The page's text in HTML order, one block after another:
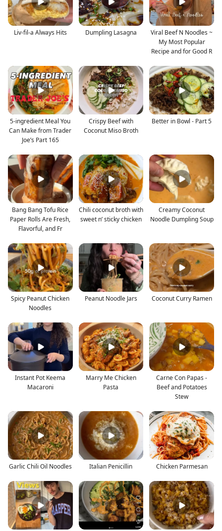
Liv-fil-a Always Hits Dumpling Lasagna
Viral Beef N Noodles ~
My Most Popular
Recipe and for Good R
5-ingredient Meal You
Can Make from Trader
Joe’s Part 165
Crispy Beef with
Coconut Miso Broth
Better in Bowl - Part 5
Bang Bang Tofu Rice
Paper Rolls Are Fresh,
Flavorful, and Fr
Chili coconut broth with
sweet n’ sticky chicken
Creamy Coconut
Noodle Dumpling Soup
Spicy Peanut Chicken
Noodles
Peanut Noodle Jars Coconut Curry Ramen
Instant Pot Keema
Macaroni
Marry Me Chicken
Pasta
Carne Con Papas -
Beef and Potatoes
Stew
Garlic Chili Oil Noodles Italian Penicillin Chicken Parmesan